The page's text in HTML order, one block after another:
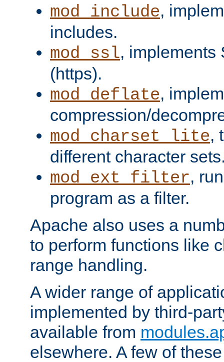
mod_include,
includes.
mod_ssl, implements
(https).
mod_deflate,
compression/
mod_charset_lite,
different character
mod_ext_filter,
program as a filter.
Apache also uses a
to perform functions like
range handling.
A wider range of
implemented by third-
available from
elsewhere. A few of